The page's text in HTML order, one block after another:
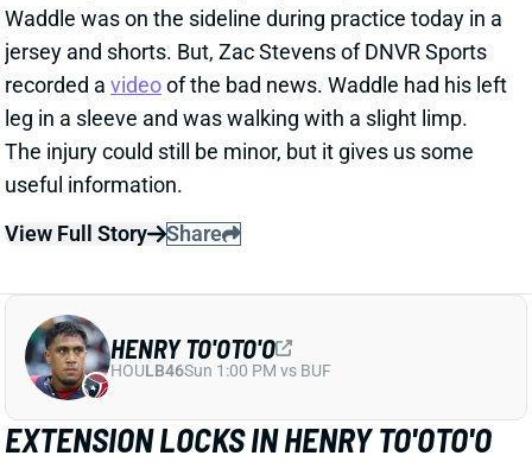
useful information.
View Full Story
Share
EXTENSION LOCKS IN HENRY TO'OTO'O
FOR MORE PLAYING TIME
1 day ago
The Texans on Thursday announced a two-year, $16
million extension with LB Henry To'oTo'o. It's a
HENRY TO'OTO'O